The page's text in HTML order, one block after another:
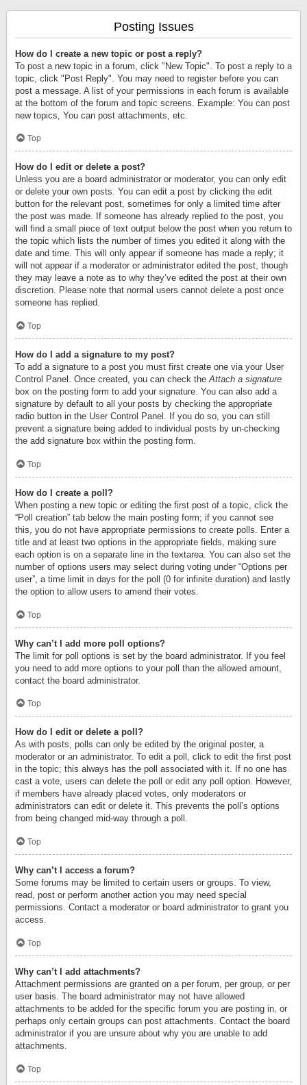
Posting Issues
How do I create a new topic or post a reply?
To post a new topic in a forum, click "New Topic". To post a reply to a
topic, click "Post Reply". You may need to register before you can
post a message. A list of your permissions in each forum is available
at the bottom of the forum and topic screens. Example: You can post
new topics, You can post attachments, etc.
Top
How do I edit or delete a post?
Unless you are a board administrator or moderator, you can only edit
or delete your own posts. You can edit a post by clicking the edit
button for the relevant post, sometimes for only a limited time after
the post was made. If someone has already replied to the post, you
will find a small piece of text output below the post when you return to
the topic which lists the number of times you edited it along with the
date and time. This will only appear if someone has made a reply; it
will not appear if a moderator or administrator edited the post, though
they may leave a note as to why they’ve edited the post at their own
discretion. Please note that normal users cannot delete a post once
someone has replied.
Top
How do I add a signature to my post?
To add a signature to a post you must first create one via your User
Control Panel. Once created, you can check theAttach a signature
box on the posting form to add your signature. You can also add a
signature by default to all your posts by checking the appropriate
radio button in the User Control Panel. If you do so, you can still
prevent a signature being added to individual posts by un-checking
the add signature box within the posting form.
Top
How do I create a poll?
When posting a new topic or editing the first post of a topic, click the
“Poll creation” tab below the main posting form; if you cannot see
this, you do not have appropriate permissions to create polls. Enter a
title and at least two options in the appropriate fields, making sure
each option is on a separate line in the textarea. You can also set the
number of options users may select during voting under “Options per
user”, a time limit in days for the poll (0 for infinite duration) and lastly
the option to allow users to amend their votes.
Top
Why can’t I add more poll options?
The limit for poll options is set by the board administrator. If you feel
you need to add more options to your poll than the allowed amount,
contact the board administrator.
Top
How do I edit or delete a poll?
As with posts, polls can only be edited by the original poster, a
moderator or an administrator. To edit a poll, click to edit the first post
in the topic; this always has the poll associated with it. If no one has
cast a vote, users can delete the poll or edit any poll option. However,
if members have already placed votes, only moderators or
administrators can edit or delete it. This prevents the poll’s options
from being changed mid-way through a poll.
Top
Why can’t I access a forum?
Some forums may be limited to certain users or groups. To view,
read, post or perform another action you may need special
permissions. Contact a moderator or board administrator to grant you
access.
Top
Why can’t I add attachments?
Attachment permissions are granted on a per forum, per group, or per
user basis. The board administrator may not have allowed
attachments to be added for the specific forum you are posting in, or
perhaps only certain groups can post attachments. Contact the board
administrator if you are unsure about why you are unable to add
attachments.
Top